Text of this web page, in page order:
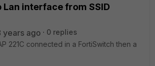
Lan interface from SSID
years ago
0 replies
221C connected in a FortiSwitch then a